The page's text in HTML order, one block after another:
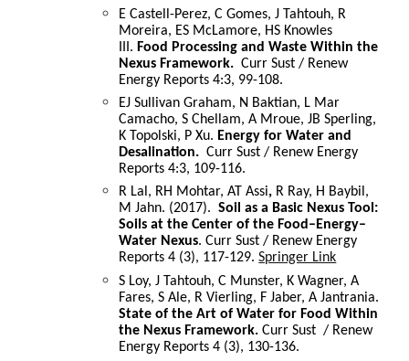
E Castell-Perez, C Gomes, J Tahtouh, R
Moreira, ES McLamore, HS Knowles
III. Food Processing and Waste Within the
Nexus Framework. Curr Sust / Renew
Energy Reports 4:3, 99-108.
EJ Sullivan Graham, N Baktian, L Mar
Camacho, S Chellam, A Mroue, JB Sperling,
K Topolski, P Xu. Energy for Water and
Desalination. Curr Sust / Renew Energy
Reports 4:3, 109-116.
R Lal, RH Mohtar, AT Assi, R Ray, H Baybil,
M Jahn. (2017).Soil as a Basic Nexus Tool:
Soils at the Center of the Food–Energy–
Water Nexus. Curr Sust / Renew Energy
Reports 4 (3), 117-129.Springer Link
S Loy, J Tahtouh, C Munster, K Wagner, A
Fares, S Ale, R Vierling, F Jaber, A Jantrania.
State of the Art of Water for Food Within
the Nexus Framework.Curr Sust / Renew
Energy Reports 4 (3), 130-136.